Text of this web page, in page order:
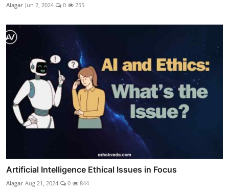
Alagar Jun 2, 2024 0 255
Artificial Intelligence Ethical Issues in Focus
Alagar Aug 21, 2024 0 844